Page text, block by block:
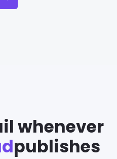
whenever
publishes